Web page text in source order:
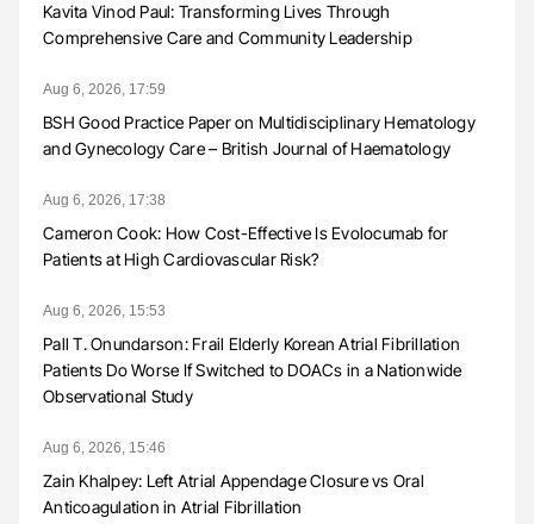
Kavita Vinod Paul: Transforming Lives Through
Comprehensive Care and Community Leadership
Aug 6, 2026, 17:59
BSH Good Practice Paper on Multidisciplinary Hematology
and Gynecology Care – British Journal of Haematology
Aug 6, 2026, 17:38
Cameron Cook: How Cost-Effective Is Evolocumab for
Patients at High Cardiovascular Risk?
Aug 6, 2026, 15:53
Pall T. Onundarson: Frail Elderly Korean Atrial Fibrillation
Patients Do Worse If Switched to DOACs in a Nationwide
Observational Study
Aug 6, 2026, 15:46
Zain Khalpey: Left Atrial Appendage Closure vs Oral
Anticoagulation in Atrial Fibrillation